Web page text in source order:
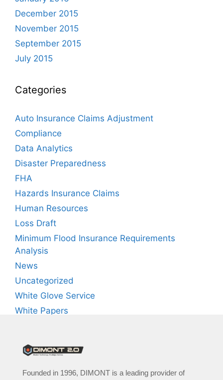
December 2015
November 2015
September 2015
July 2015
Categories
Auto Insurance Claims Adjustment
Compliance
Data Analytics
Disaster Preparedness
FHA
Hazards Insurance Claims
Human Resources
Loss Draft
Minimum Flood Insurance Requirements
Analysis
News
Uncategorized
White Glove Service
White Papers
Founded in 1996, DIMONT is a leading provider of